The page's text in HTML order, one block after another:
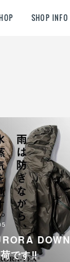
SHOP INFO
DOWN
です‼︎